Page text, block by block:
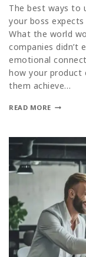
The best ways to
your boss
What the world
companies didn’t
emotional
how your product
them achieve…
READ MORE